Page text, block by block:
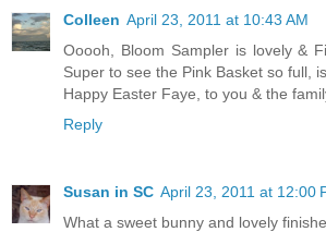
Colleen April 23, 2011 at 10:43 AM
Ooooh, Bloom Sampler is lovely &
Super to see the Pink Basket so full,
Happy Easter Faye, to you & the
Reply
Susan in SC April 23, 2011 at 12:00
What a sweet bunny and lovely